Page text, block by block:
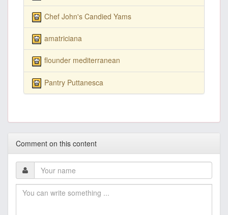
Chef John's Candied Yams
amatriciana
flounder mediterranean
Pantry Puttanesca
Comment on this content